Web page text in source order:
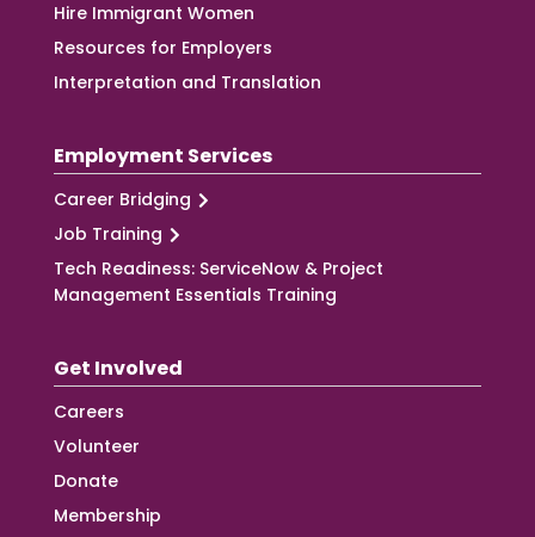
Hire Immigrant Women
Resources for Employers
Interpretation and Translation
Employment Services
Career Bridging
Job Training
Tech Readiness: ServiceNow & Project
Management Essentials Training
Get Involved
Careers
Volunteer
Donate
Membership